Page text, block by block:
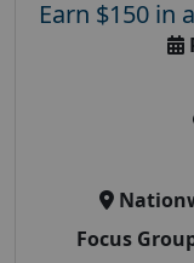
Earn $150 in
Focus